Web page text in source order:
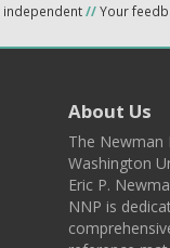
independent//Your
About Us
The Newman
Washington
Eric P.
NNP is